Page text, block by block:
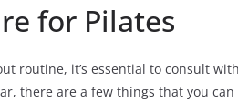
for Pilates
routine, it’s essential to consult
there are a few things that you